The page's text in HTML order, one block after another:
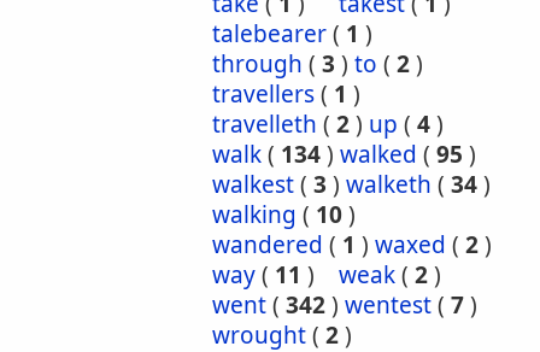
talebearer( 1 )
through ( 3 ) to ( 2)
travellers( 1 )
travelleth ( 2) up ( 4)
walk( 134) walked ( 95 )
walkest( 3 ) walketh ( 34)
walking ( 10)
wandered ( 1 ) waxed ( 2)
way( 11 ) weak( 2)
went( 342) wentest( 7)
wrought( 2)